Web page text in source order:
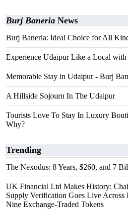
Burj Baneria News
Burj Baneria: Ideal Choice for All
Experience Udaipur Like a Local
Memorable Stay in Udaipur - Burj
A Hillside Sojourn In The Udaipur
Tourists Love To Stay In Luxury
Why?
Trending
The Nexodus: 8 Years, $260, and 7
UK Financial Ltd Makes History:
Supply Verification Goes Live Across
Nine Exchange-Traded Tokens